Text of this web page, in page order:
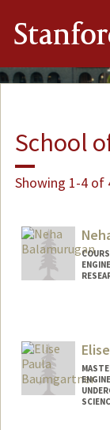
School
Showing 1-4 of